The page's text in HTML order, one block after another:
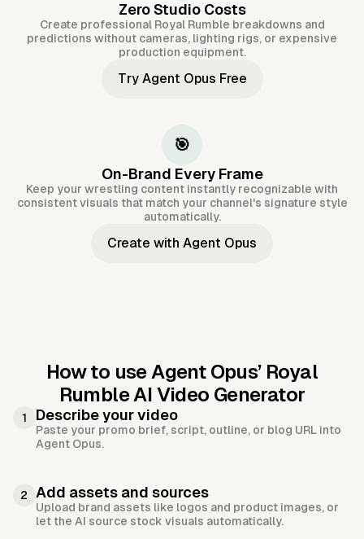
Zero Studio Costs
Create professional Royal Rumble breakdowns and
predictions without cameras, lighting rigs, or expensive
production equipment.
Try Agent Opus Free
🎯
On-Brand Every Frame
Keep your wrestling content instantly recognizable with
consistent visuals that match your channel's signature style
automatically.
Create with Agent Opus
How to use Agent Opus’ Royal
Rumble AI Video Generator
1 Describe your video
Paste your promo brief, script, outline, or blog URL into
Agent Opus.
2 Add assets and sources
Upload brand assets like logos and product images, or
let the AI source stock visuals automatically.